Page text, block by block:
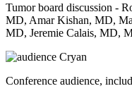
Tumor board discussion -
MD, Amar Kishan, MD,
MD, Jeremie Calais, MD,
Conference audience,